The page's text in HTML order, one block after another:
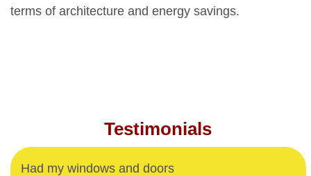
terms of architecture and energy savings.
Testimonials
Had my windows and doors